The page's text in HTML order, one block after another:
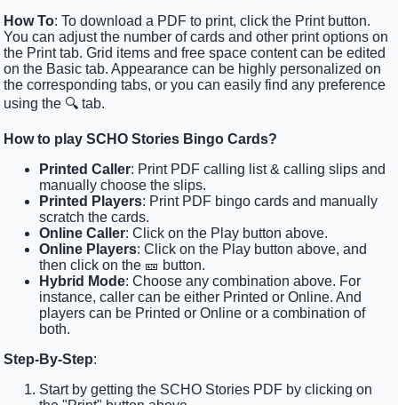
How To: To download a PDF to print, click the Print button.
You can adjust the number of cards and other print options on
the Print tab. Grid items and free space content can be edited
on the Basic tab. Appearance can be highly personalized on
the corresponding tabs, or you can easily find any preference
using the 🔍 tab.
How to play SCHO Stories Bingo Cards?
Printed Caller: Print PDF calling list & calling slips and
manually choose the slips.
Printed Players: Print PDF bingo cards and manually
scratch the cards.
Online Caller: Click on the Play button above.
Online Players: Click on the Play button above, and
then click on the 🎫 button.
Hybrid Mode: Choose any combination above. For
instance, caller can be either Printed or Online. And
players can be Printed or Online or a combination of
both.
Step-By-Step:
Start by getting the SCHO Stories PDF by clicking on